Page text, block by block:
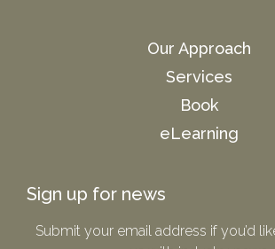
Our Approach
Services
Book
eLearning
Sign up for news
Submit your email address if you’d